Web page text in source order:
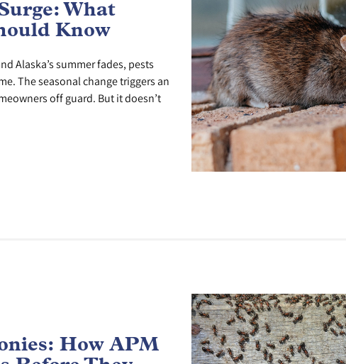
What
Know
Alaska’s summer fades, pests
The seasonal change triggers an
off guard. But it doesn’t
How APM